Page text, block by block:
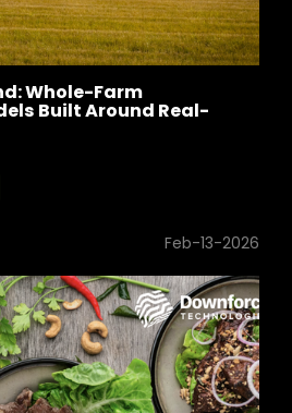
Whole-Farm
Built Around Real-
Feb-13-2026